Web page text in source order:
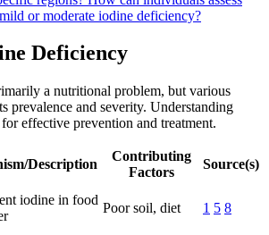
or moderate iodine deficiency?
Deficiency
a nutritional problem, but various
prevalence and severity. Understanding
effective prevention and treatment.
Description
Contributing
Factors
Source(s)
iodine in food
Poor soil, diet 1 5 8